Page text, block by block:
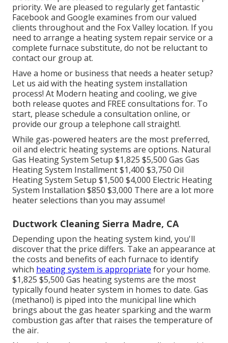
priority. We are pleased to regularly get fantastic
Facebook and Google examines from our valued
clients throughout and the Fox Valley location. If you
need to arrange a heating system repair service or a
complete furnace substitute, do not be reluctant to
contact our group at.
Have a home or business that needs a heater setup?
Let us aid with the heating system installation
process! At Modern heating and cooling, we give
both release quotes and FREE consultations for. To
start, please schedule a consultation online, or
provide our group a telephone call straight!.
While gas-powered heaters are the most preferred,
oil and electric heating systems are options. Natural
Gas Heating System Setup $1,825 $5,500 Gas Gas
Heating System Installment $1,400 $3,750 Oil
Heating System Setup $1,500 $4,000 Electric Heating
System Installation $850 $3,000 There are a lot more
heater selections than you may assume!
Ductwork Cleaning Sierra Madre, CA
Depending upon the heating system kind, you'll
discover that the price differs. Take an appearance at
the costs and benefits of each furnace to identify
which heating system is appropriate for your home.
$1,825 $5,500 Gas heating systems are the most
typically found heater system in homes to date. Gas
(methanol) is piped into the municipal line which
brings about the gas heater sparking and the warm
combustion gas after that raises the temperature of
the air.